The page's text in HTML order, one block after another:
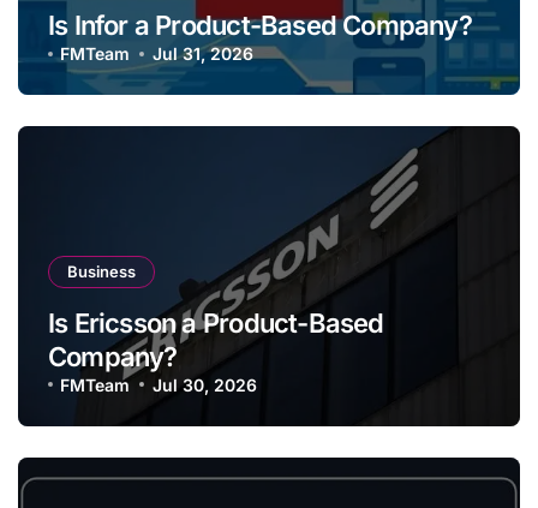
Is Infor a Product-Based Company?
FMTeam Jul 31, 2026
Business
Is Ericsson a Product-Based
Company?
FMTeam Jul 30, 2026